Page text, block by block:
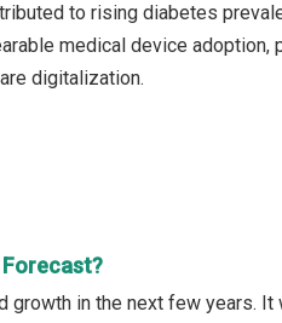
to rising diabetes
medical device adoption,
digitalization.
in the next few years. It